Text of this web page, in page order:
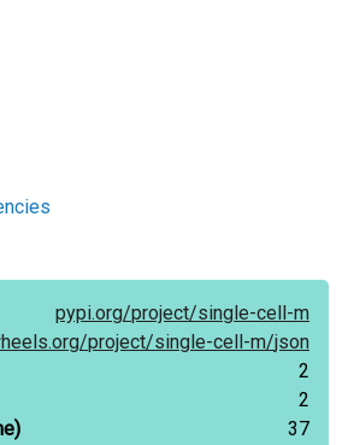
pypi.org/project/single-cell-m
project/single-cell-m/json
2
2
37